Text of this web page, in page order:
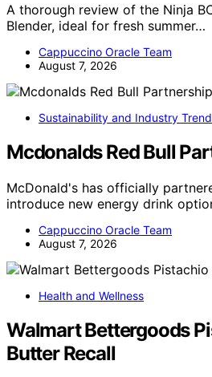
A thorough review of the Ninja
Blender, ideal for fresh summer…
Cappuccino Oracle Team
August 7, 2026
Sustainability and Industry
Mcdonalds Red Bull
McDonald's has officially
introduce new energy drink
Cappuccino Oracle Team
August 7, 2026
Health and Wellness
Walmart Bettergoods
Butter Recall